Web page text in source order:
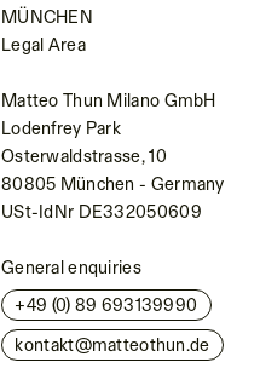
MÜNCHEN
Legal Area
Matteo Thun Milano GmbH
Lodenfrey Park
Osterwaldstrasse, 10
80805 München - Germany
USt-IdNr DE332050609
General enquiries
+49 (0) 89 693139990
kontakt@matteothun.de